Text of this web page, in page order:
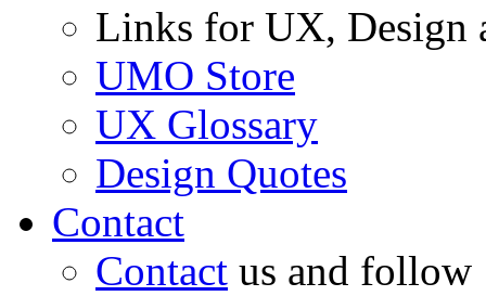
Links for UX, Design
UMO Store
UX Glossary
Design Quotes
Contact
Contact us and follow